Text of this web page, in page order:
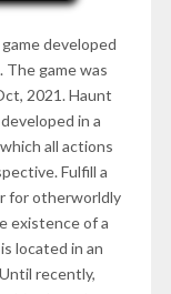
developed
The game was
2021. Haunt
in a
all actions
Fulfill a
for otherworldly
existence of a
located in an
recently,